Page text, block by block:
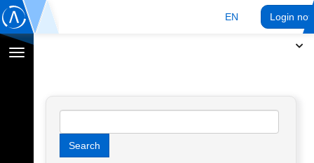
EN Login
Toggle